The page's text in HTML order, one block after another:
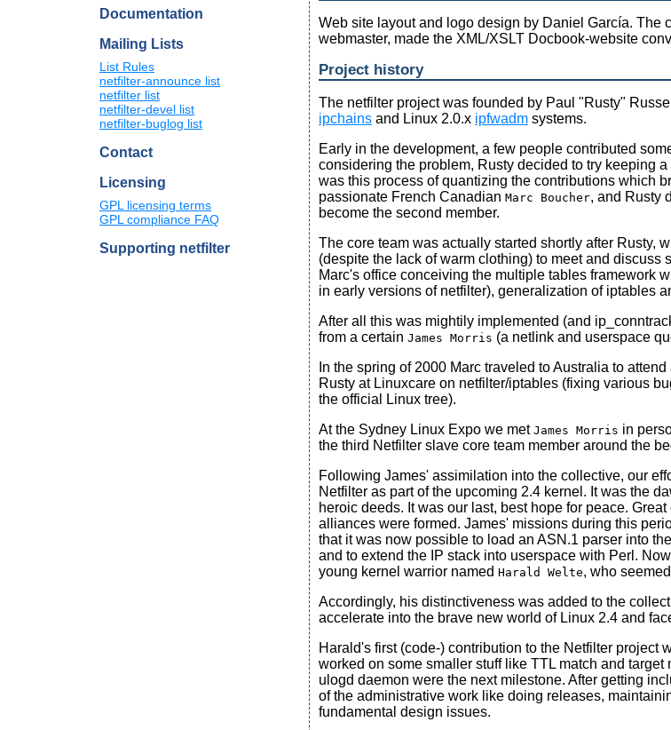
Documentation
Mailing Lists
List Rules
netfilter-announce list
netfilter list
netfilter-devel list
netfilter-buglog list
Contact
Licensing
GPL licensing terms
GPL compliance FAQ
Supporting netfilter
Web site layout and logo design by Daniel García. The
webmaster, made the XML/XSLT Docbook-website
Project history
The netfilter project was founded by Paul "Rusty"
ipchains and Linux 2.0.x ipfwadm systems.
Early in the development, a few people contributed
considering the problem, Rusty decided to try keeping a
was this process of quantizing the contributions which
passionate French Canadian Marc Boucher, and Rusty
become the second member.
The core team was actually started shortly after Rusty,
(despite the lack of warm clothing) to meet and
Marc's office conceiving the multiple tables framework
in early versions of netfilter), generalization of iptables
After all this was mightily implemented (and
from a certain James Morris (a netlink and userspace
In the spring of 2000 Marc traveled to Australia to
Rusty at Linuxcare on netfilter/iptables (fixing various
the official Linux tree).
At the Sydney Linux Expo we met James Morris in
the third Netfilter slave core team member around the
Following James' assimilation into the collective, our
Netfilter as part of the upcoming 2.4 kernel. It was the
heroic deeds. It was our last, best hope for peace.
alliances were formed. James' missions during this
that it was now possible to load an ASN.1 parser into
and to extend the IP stack into userspace with Perl.
young kernel warrior named Harald Welte, who
Accordingly, his distinctiveness was added to the
accelerate into the brave new world of Linux 2.4 and
Harald's first (code-) contribution to the Netfilter
worked on some smaller stuff like TTL match and
ulogd daemon were the next milestone. After getting
of the administrative work like doing releases,
fundamental design issues.